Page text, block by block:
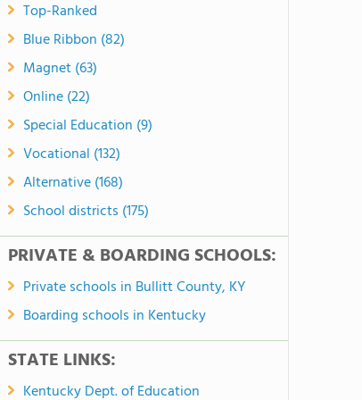
Top-Ranked
Blue Ribbon (82)
Magnet (63)
Online (22)
Special Education (9)
Vocational (132)
Alternative (168)
School districts (175)
PRIVATE & BOARDING SCHOOLS:
Private schools in Bullitt County, KY
Boarding schools in Kentucky
STATE LINKS:
Kentucky Dept. of Education